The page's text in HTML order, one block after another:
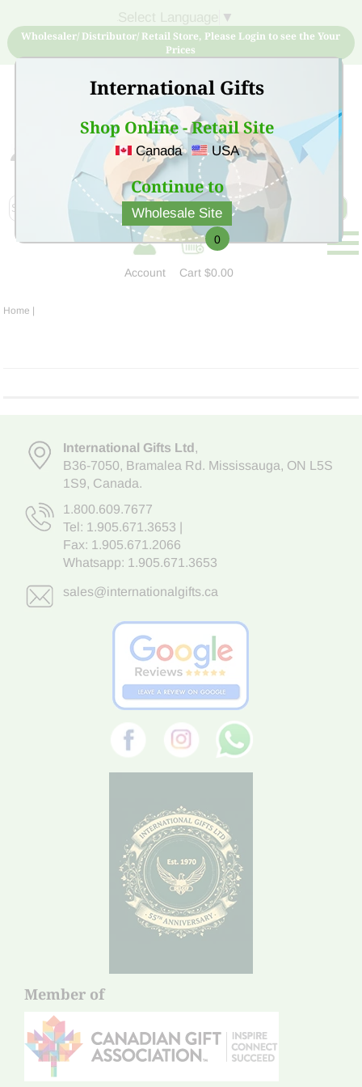
International Gifts
Shop Online - Retail Site
Canada USA
Continue to
Wholesale Site
▼
Wholesaler/ Distributor/ Retail Store, Please Login to see the Your
Prices
Sign Up for free account now and buy quality products
at low price
Account
0
Cart$0.00
Home |
International Gifts Ltd,
B36-7050, Bramalea Rd. Mississauga, ON L5S
1S9, Canada.
1.800.609.7677
Tel: 1.905.671.3653
Fax: 1.905.671.2066
Whatsapp: 1.905.671.3653
sales@internationalgifts.ca
Member of